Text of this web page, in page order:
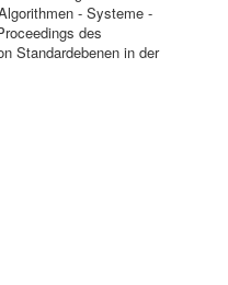
- Systeme -
des
Standardebenen in der